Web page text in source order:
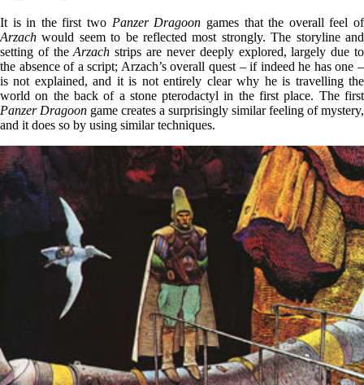
It is in the first two Panzer Dragoon games that the overall feel of
Arzach would seem to be reflected most strongly. The storyline and
setting of theArzach strips are never deeply explored, largely due to
the absence of a script; Arzach’s overall quest – if indeed he has one –
is not explained, and it is not entirely clear why he is travelling the
world on the back of a stone pterodactyl in the first place. The first
Panzer Dragoon game creates a surprisingly similar feeling of mystery,
and it does so by using similar techniques.